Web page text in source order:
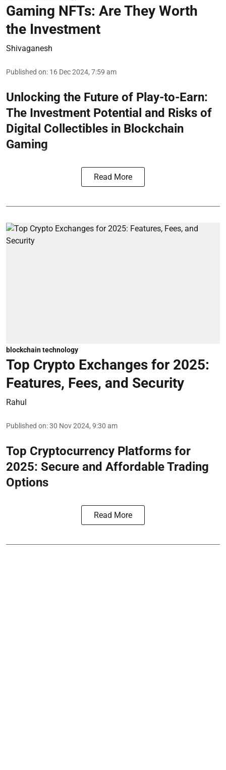
Gaming NFTs: Are They Worth
the Investment
Shivaganesh
Published on: 16 Dec 2024, 7:59 am
Unlocking the Future of Play-to-Earn:
The Investment Potential and Risks of
Digital Collectibles in Blockchain
Gaming
Read More
blockchain technology
Top Crypto Exchanges for 2025:
Features, Fees, and Security
Rahul
Published on:30 Nov 2024, 9:30 am
Top Cryptocurrency Platforms for
2025: Secure and Affordable Trading
Options
Read More